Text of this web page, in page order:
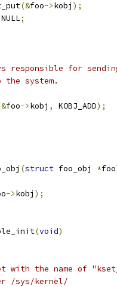
(&foo->kobj );
NULL;
responsible for
the system.
foo->kobj , KOBJ_ADD);
(struct foo_obj *foo
->kobj );
(void)
with the name of
/sys/kernel/